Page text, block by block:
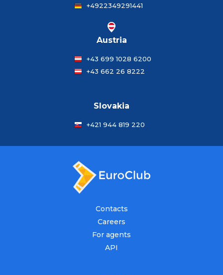
+4922349291441
Austria
+43 699 1028 6200
+43 662 26 8222
Slovakia
+421 944 819 220
Contacts
Careers
For agents
API